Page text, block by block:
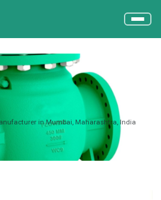
in Mumbai, Maharashtra, India